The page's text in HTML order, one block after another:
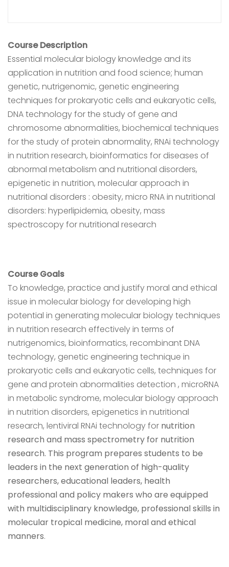
Course Description
Essential molecular biology knowledge and its
application in nutrition and food science; human
genetic, nutrigenomic, genetic engineering
techniques for prokaryotic cells and eukaryotic cells,
DNA technology for the study of gene and
chromosome abnormalities, biochemical techniques
for the study of protein abnormality, RNAi technology
in nutrition research, bioinformatics for diseases of
abnormal metabolism and nutritional disorders,
epigenetic in nutrition, molecular approach in
nutritional disorders : obesity, micro RNA in nutritional
disorders: hyperlipidemia, obesity, mass
spectroscopy for nutritional research
Course Goals
To knowledge, practice and justify moral and ethical
issue in molecular biology for developing high
potential in generating molecular biology techniques
in nutrition research effectively in terms of
nutrigenomics, bioinformatics, recombinant DNA
technology, genetic engineering technique in
prokaryotic cells and eukaryotic cells, techniques for
gene and protein abnormalities detection , microRNA
in metabolic syndrome, molecular biology approach
in nutrition disorders, epigenetics in nutritional
research, lentiviral RNAi technology for nutrition
research and mass spectrometry for nutrition
research. This program prepares students to be
leaders in the next generation of high-quality
researchers, educational leaders, health
professional and policy makers who are equipped
with multidisciplinary knowledge, professional skills in
molecular tropical medicine, moral and ethical
manners.